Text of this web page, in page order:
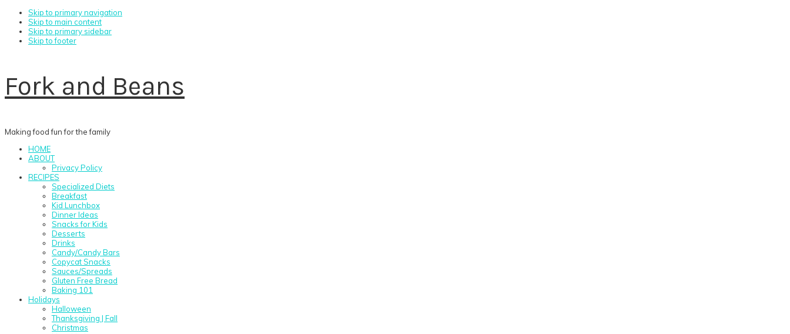
Skip to primary navigation
Skip to main content
Skip to primary sidebar
Skip to footer
Fork and Beans
Making food fun for the family
HOME
ABOUT
Privacy Policy
RECIPES
Specialized Diets
Breakfast
Kid Lunchbox
Dinner Ideas
Snacks for Kids
Desserts
Drinks
Candy/Candy Bars
Copycat Snacks
Sauces/Spreads
Gluten Free Bread
Baking 101
Holidays
Halloween
Thanksgiving | Fall
Christmas